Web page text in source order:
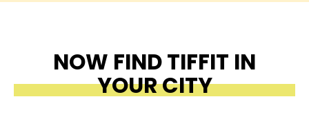
NOW FIND TIFFIT IN
YOUR CITY